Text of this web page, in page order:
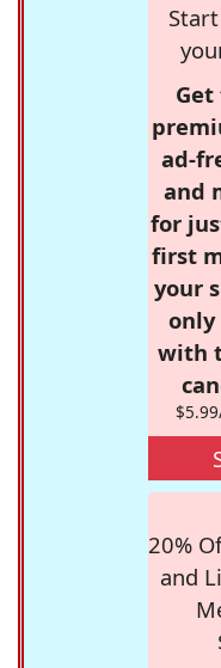
ad-
and
for
first
your
only
with
20%
and